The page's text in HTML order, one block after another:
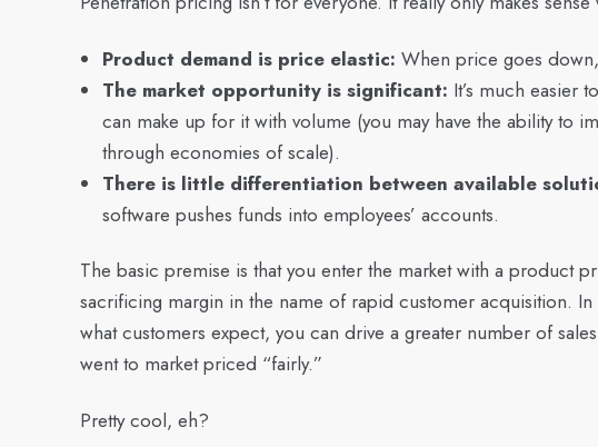
Product demand is price elastic: When price goes
The market opportunity is significant: It’s much easier
can make up for it with volume (you may have the ability to
through economies of scale).
There is little differentiation between available
software pushes funds into employees’ accounts.
The basic premise is that you enter the market with a product
sacrificing margin in the name of rapid customer acquisition.
what customers expect, you can drive a greater number of
went to market priced “fairly.”
Pretty cool, eh?